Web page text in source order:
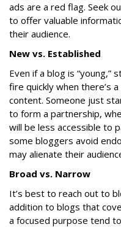
ads are a red flag. Seek
to offer valuable
their audience.
New vs. Established
Even if a blog is “young,”
fire quickly when there’s
content. Someone just
to form a partnership,
will be less accessible to
some bloggers avoid
may alienate their
Broad vs. Narrow
It’s best to reach out to
addition to blogs that
a focused purpose tend